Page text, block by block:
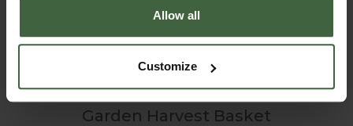
Allow all
Customize
Garden Harvest Basket